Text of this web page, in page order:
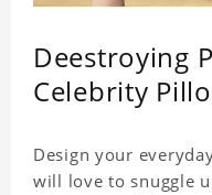
Deestroying
Celebrity
Design your
will love to snuggle